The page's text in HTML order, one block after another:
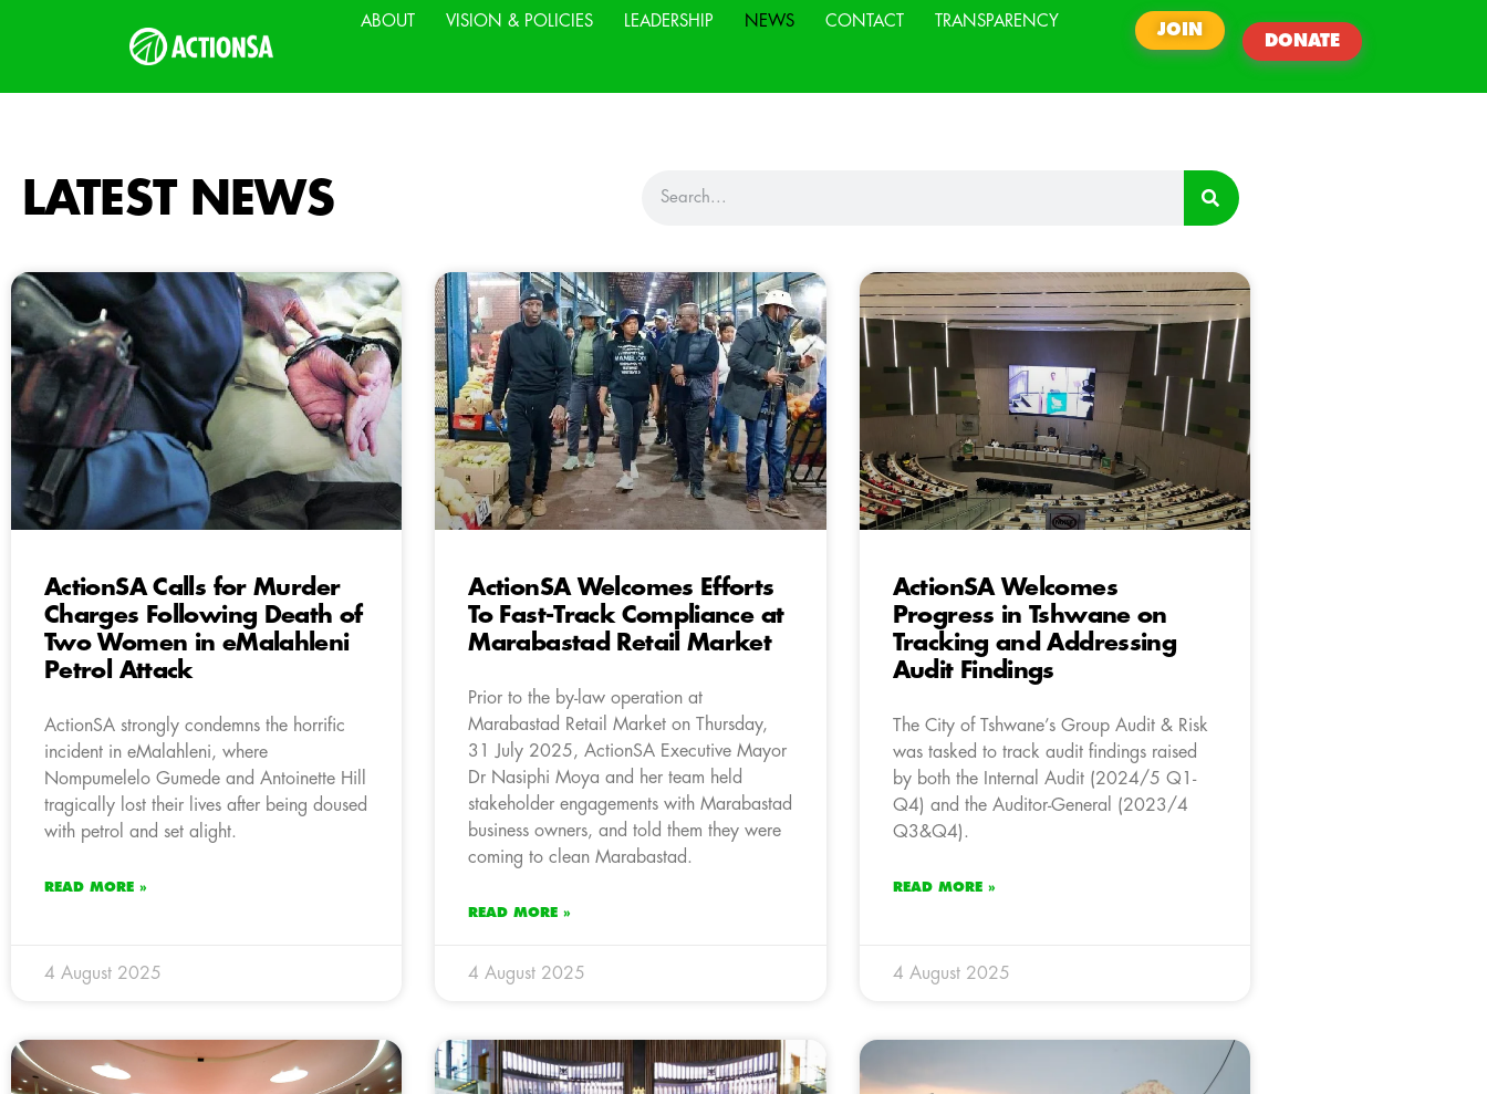
ABOUT VISION & POLICIES LEADERSHIP NEWS CONTACT TRANSPARENCY
JOIN
DONATE
LATEST NEWS
ActionSA Calls for Murder
Charges Following Death of
Two Women in eMalahleni
Petrol Attack
ActionSA strongly condemns the horrific
incident in eMalahleni, where
Nompumelelo Gumede and Antoinette Hill
tragically lost their lives after being doused
with petrol and set alight.
READ MORE »
4 August 2025
ActionSA Welcomes Efforts
To Fast-Track Compliance at
Marabastad Retail Market
Prior to the by-law operation at
Marabastad Retail Market on Thursday,
31 July 2025, ActionSA Executive Mayor
Dr Nasiphi Moya and her team held
stakeholder engagements with Marabastad
business owners, and told them they were
coming to clean Marabastad.
READ MORE »
4 August 2025
ActionSA Welcomes
Progress in Tshwane on
Tracking and Addressing
Audit Findings
The City of Tshwane’s Group Audit & Risk
was tasked to track audit findings raised
by both the Internal Audit (2024/5 Q1-
Q4) and the Auditor-General (2023/4
Q3&Q4).
READ MORE »
4 August 2025